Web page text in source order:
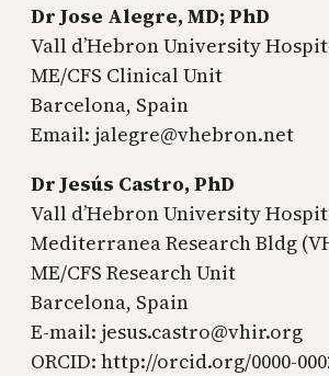
Dr Jose Alegre, MD; PhD
Vall d’Hebron University
ME/CFS Clinical Unit
Barcelona, Spain
Email: jalegre@vhebron.net
Dr Jesús Castro, PhD
Vall d’Hebron University
Mediterranea Research Bldg
ME/CFS Research Unit
Barcelona, Spain
E-mail: jesus.castro@vhir.org
ORCID: http://orcid.org/0000-